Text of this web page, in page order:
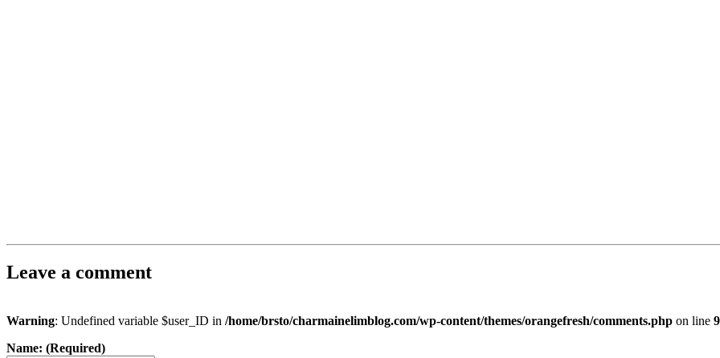
Leave a comment
Warning: Undefined variable $user_ID in /home/brsto/charmainelimblog.com/wp-content/themes/orangefresh/comments.php on line
Name: (Required)